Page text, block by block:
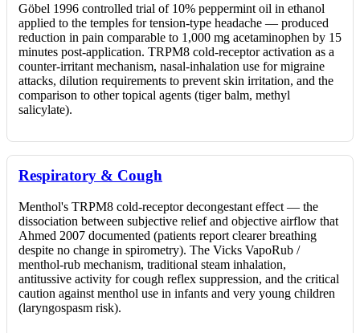
Göbel 1996 controlled trial of 10% peppermint oil in ethanol
applied to the temples for tension-type headache — produced
reduction in pain comparable to 1,000 mg acetaminophen by 15
minutes post-application. TRPM8 cold-receptor activation as a
counter-irritant mechanism, nasal-inhalation use for migraine
attacks, dilution requirements to prevent skin irritation, and the
comparison to other topical agents (tiger balm, methyl
salicylate).
Respiratory & Cough
Menthol's TRPM8 cold-receptor decongestant effect — the
dissociation between subjective relief and objective airflow that
Ahmed 2007 documented (patients report clearer breathing
despite no change in spirometry). The Vicks VapoRub /
menthol-rub mechanism, traditional steam inhalation,
antitussive activity for cough reflex suppression, and the critical
caution against menthol use in infants and very young children
(laryngospasm risk).